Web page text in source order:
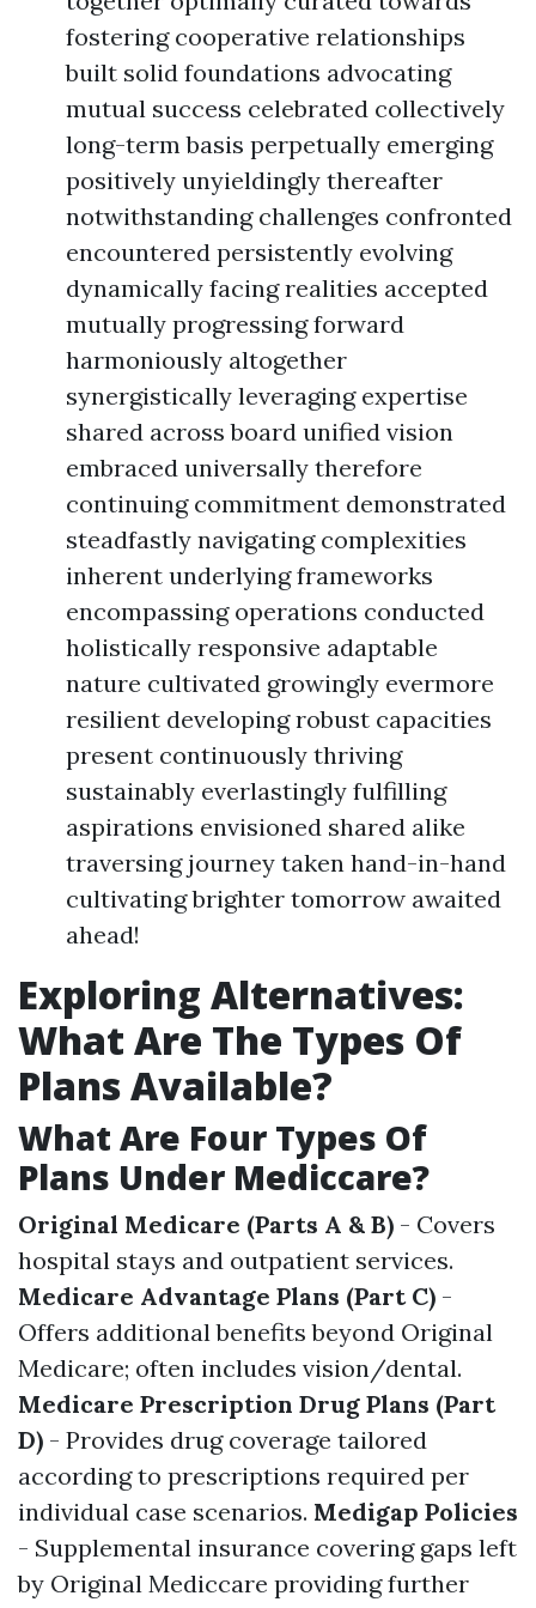
fostering cooperative relationships
built solid foundations advocating
mutual success celebrated collectively
long-term basis perpetually emerging
positively unyieldingly thereafter
notwithstanding challenges confronted
encountered persistently evolving
dynamically facing realities accepted
mutually progressing forward
harmoniously altogether
synergistically leveraging expertise
shared across board unified vision
embraced universally therefore
continuing commitment demonstrated
steadfastly navigating complexities
inherent underlying frameworks
encompassing operations conducted
holistically responsive adaptable
nature cultivated growingly evermore
resilient developing robust capacities
present continuously thriving
sustainably everlastingly fulfilling
aspirations envisioned shared alike
traversing journey taken hand-in-hand
cultivating brighter tomorrow awaited
ahead!
Exploring Alternatives:
What Are The Types Of
Plans Available?
What Are Four Types Of
Plans Under Mediccare?
Original Medicare (Parts A & B) - Covers
hospital stays and outpatient services.
Medicare Advantage Plans (Part C) -
Offers additional benefits beyond Original
Medicare; often includes vision/dental.
Medicare Prescription Drug Plans (Part
D) - Provides drug coverage tailored
according to prescriptions required per
individual case scenarios. Medigap Policies
- Supplemental insurance covering gaps left
by Original Mediccare providing further